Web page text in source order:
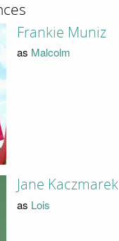
Frankie Muniz
as Malcolm
Jane Kaczmarek
as Lois